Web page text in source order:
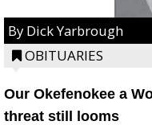
By Dick Yarbrough
OBITUARIES
Our Okefenokee a
threat still looms